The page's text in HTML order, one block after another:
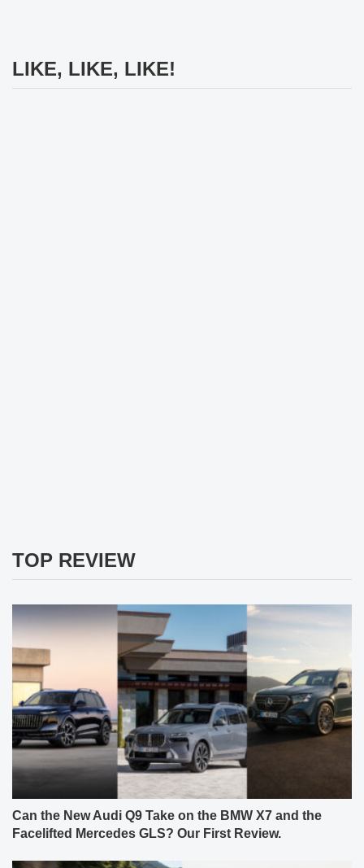
LIKE, LIKE, LIKE!
TOP REVIEW
Can the New Audi Q9 Take on the BMW X7 and the
Facelifted Mercedes GLS? Our First Review.